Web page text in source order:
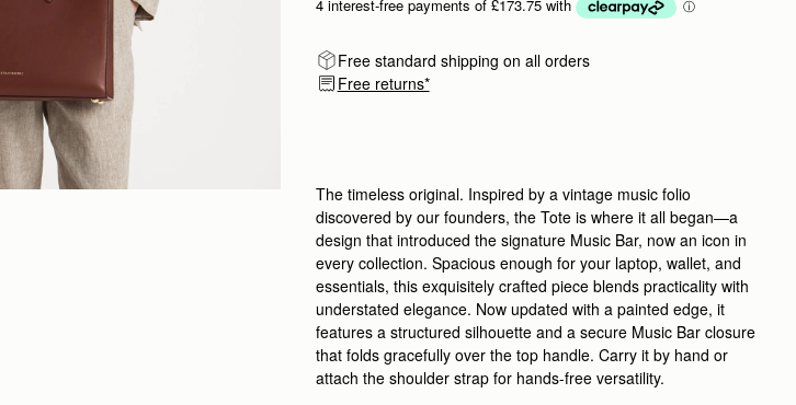
Free standard shipping on all orders
Free returns*
The timeless original. Inspired by a vintage music folio
discovered by our founders, the Tote is where it all began—a
design that introduced the signature Music Bar, now an icon in
every collection. Spacious enough for your laptop, wallet, and
essentials, this exquisitely crafted piece blends practicality with
understated elegance. Now updated with a painted edge, it
features a structured silhouette and a secure Music Bar closure
that folds gracefully over the top handle. Carry it by hand or
attach the shoulder strap for hands-free versatility.